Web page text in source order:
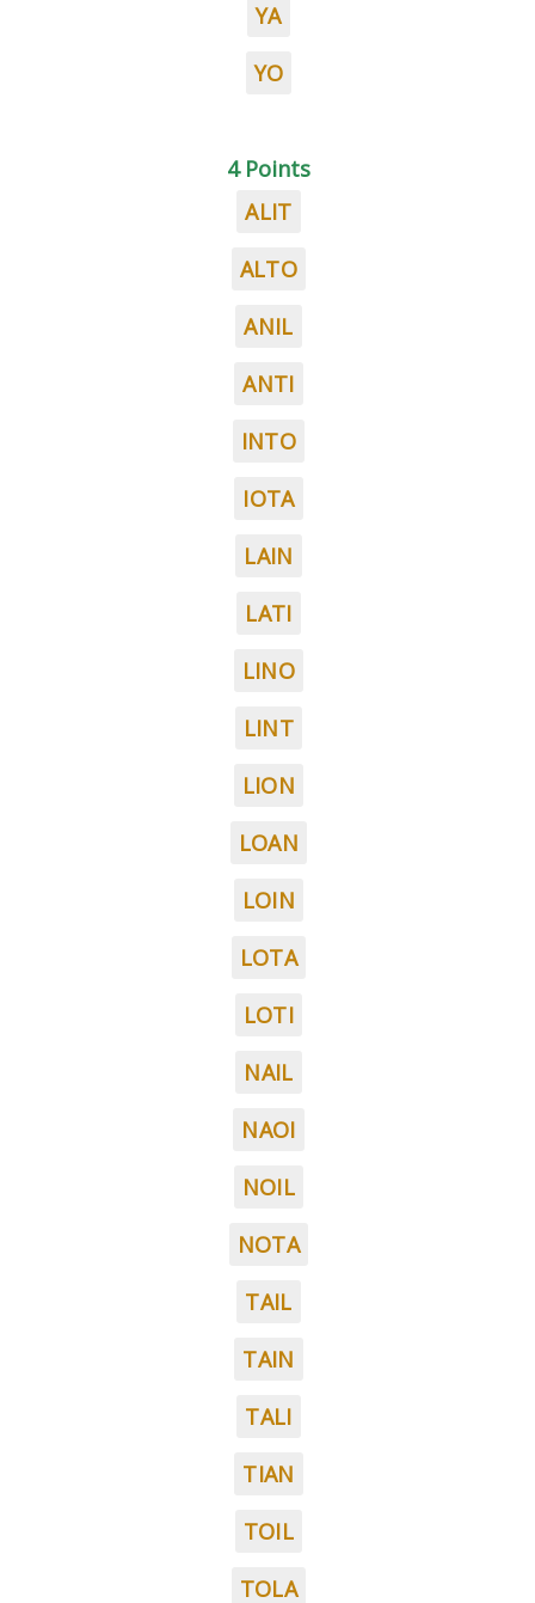
YA
YO
4 Points
ALIT
ALTO
ANIL
ANTI
INTO
IOTA
LAIN
LATI
LINO
LINT
LION
LOAN
LOIN
LOTA
LOTI
NAIL
NAOI
NOIL
NOTA
TAIL
TAIN
TALI
TIAN
TOIL
TOLA